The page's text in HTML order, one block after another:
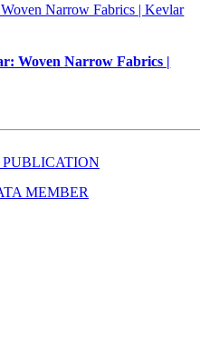
Narrow Fabrics | Kevlar
Woven Narrow Fabrics |
PUBLICATION
MEMBER